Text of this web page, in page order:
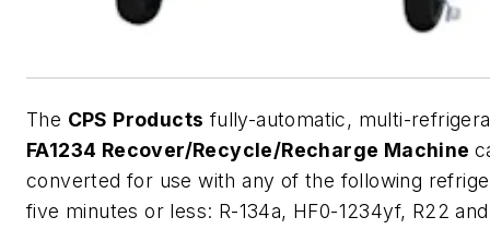
The CPS Products fully-automatic, multi-
FA1234 Recover/Recycle/Recharge Machine
converted for use with any of the following
five minutes or less: R-134a, HF0-1234yf, R22